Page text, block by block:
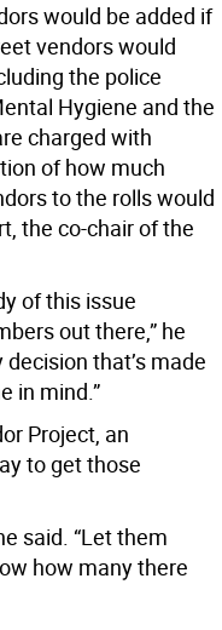
would be added if
vendors would
the police
Hygiene and the
charged with
of how much
to the rolls would
the co-chair of the
of this issue
out there,” he
that’s made
in mind.”
Project, an
to get those
said. “Let them
how many there